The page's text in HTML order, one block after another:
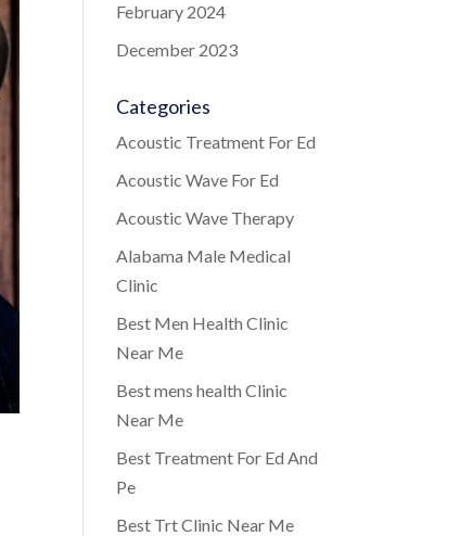
February 2024
December 2023
Categories
Acoustic Treatment For Ed
Acoustic Wave For Ed
Acoustic Wave Therapy
Alabama Male Medical
Clinic
Best Men Health Clinic
Near Me
Best mens health Clinic
Near Me
Best Treatment For Ed And
Pe
Best Trt Clinic Near Me